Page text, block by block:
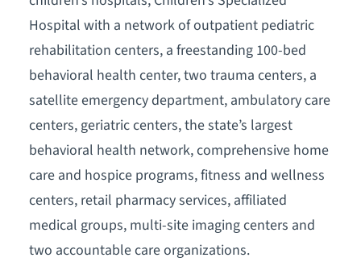
Hospital with a network of outpatient pediatric
rehabilitation centers, a freestanding 100-bed
behavioral health center, two trauma centers, a
satellite emergency department, ambulatory care
centers, geriatric centers, the state’s largest
behavioral health network, comprehensive home
care and hospice programs, fitness and wellness
centers, retail pharmacy services, affiliated
medical groups, multi-site imaging centers and
two accountable care organizations.